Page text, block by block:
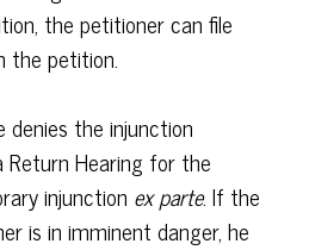
the petitioner can file
the petition.
denies the injunction
Hearing for the
injunction ex parte. If the
is in imminent danger, he